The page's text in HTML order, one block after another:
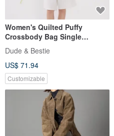
Women's Quilted Puffy
Crossbody Bag Single
Shoulder Bag Puffer Bag
Lightweight Daily Bag Puff
Dude & Bestie
US$ 71.94
Customizable